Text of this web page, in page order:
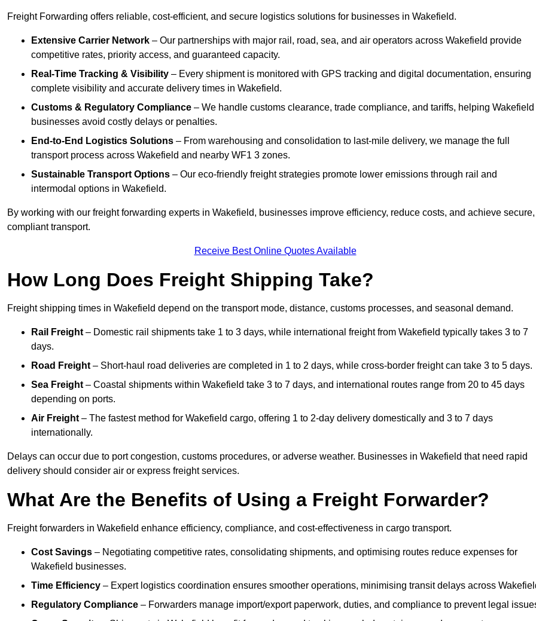
Freight Forwarding offers reliable, cost-efficient, and secure logistics solutions for businesses in Wakefield.
Extensive Carrier Network – Our partnerships with major rail, road, sea, and air operators across Wakefield provide
competitive rates, priority access, and guaranteed capacity.
Real-Time Tracking & Visibility – Every shipment is monitored with GPS tracking and digital documentation, ensuring
complete visibility and accurate delivery times in Wakefield.
Customs & Regulatory Compliance – We handle customs clearance, trade compliance, and tariffs, helping Wakefield
businesses avoid costly delays or penalties.
End-to-End Logistics Solutions – From warehousing and consolidation to last-mile delivery, we manage the full
transport process across Wakefield and nearby WF1 3 zones.
Sustainable Transport Options – Our eco-friendly freight strategies promote lower emissions through rail and
intermodal options in Wakefield.
By working with our freight forwarding experts in Wakefield, businesses improve efficiency, reduce costs, and achieve secure,
compliant transport.
Receive Best Online Quotes Available
How Long Does Freight Shipping Take?
Freight shipping times in Wakefield depend on the transport mode, distance, customs processes, and seasonal demand.
Rail Freight – Domestic rail shipments take 1 to 3 days, while international freight from Wakefield typically takes 3 to 7
days.
Road Freight – Short-haul road deliveries are completed in 1 to 2 days, while cross-border freight can take 3 to 5 days.
Sea Freight – Coastal shipments within Wakefield take 3 to 7 days, and international routes range from 20 to 45 days
depending on ports.
Air Freight – The fastest method for Wakefield cargo, offering 1 to 2-day delivery domestically and 3 to 7 days
internationally.
Delays can occur due to port congestion, customs procedures, or adverse weather. Businesses in Wakefield that need rapid
delivery should consider air or express freight services.
What Are the Benefits of Using a Freight Forwarder?
Freight forwarders in Wakefield enhance efficiency, compliance, and cost-effectiveness in cargo transport.
Cost Savings – Negotiating competitive rates, consolidating shipments, and optimising routes reduce expenses for
Wakefield businesses.
Time Efficiency – Expert logistics coordination ensures smoother operations, minimising transit delays across
Regulatory Compliance – Forwarders manage import/export paperwork, duties, and compliance to prevent legal